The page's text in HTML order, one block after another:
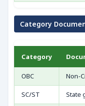
Category
Category
OBC Non-
SC/ST State